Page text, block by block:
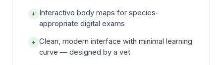
+ Interactive body maps for species-
appropriate digital exams
+ Clean, modern interface with minimal learning
curve — designed by a vet